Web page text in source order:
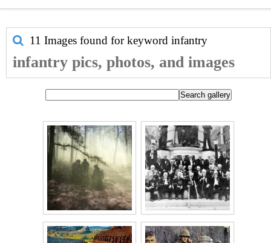
11 Images found for keyword infantry
infantry pics, photos, and images